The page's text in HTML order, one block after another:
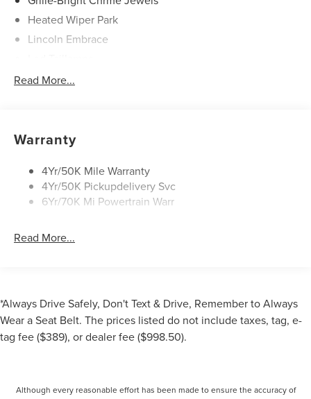
Heated Wiper Park
Lincoln Embrace
Mirrors-Heated/Autofold/ Signal/Sec Approach Lamps
Rear Wiper/Washer/Defrost
Read More...
Warranty
4Yr/50K Mile Warranty
4Yr/50K Pickupdelivery Svc
6Yr/70K Mi Powertrain Warr
Read More...
*Always Drive Safely, Don't Text & Drive, Remember to Always
Wear a Seat Belt. The prices listed do not include taxes, tag, e-
tag fee ($389), or dealer fee ($998.50).
Although every reasonable effort has been made to ensure the accuracy of